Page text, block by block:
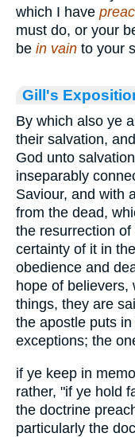
which I have
must do, or your
be in vain to your
Gill's
By which also ye
their salvation,
God unto
inseparably
Saviour, and with
from the dead,
the resurrection
certainty of it in
obedience and
hope of believers,
things, they are
the apostle puts
exceptions; the
if ye keep in
rather, "if ye hold
the doctrine
particularly the